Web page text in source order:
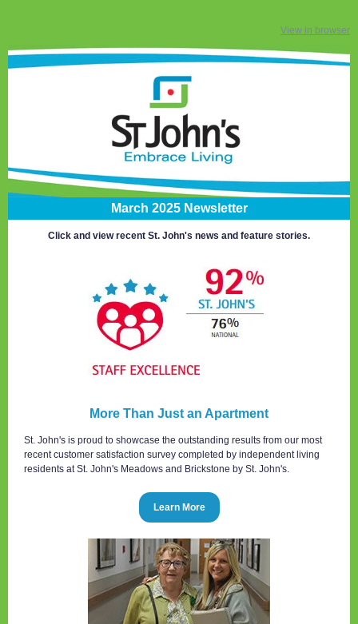
View in browser
March 2025 Newsletter
Click and view recent St. John's news and feature stories.
More Than Just an Apartment
St. John's is proud to showcase the outstanding results from our most
recent customer satisfaction survey completed by independent living
residents at St. John's Meadows and Brickstone by St. John's.
Learn More